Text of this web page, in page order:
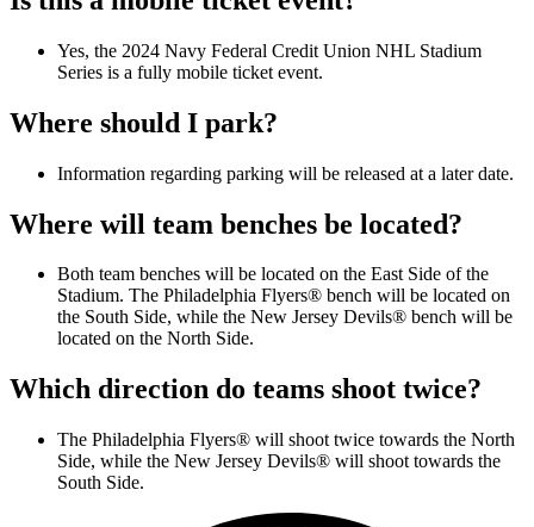
Yes, the 2024 Navy Federal Credit Union NHL Stadium
Series is a fully mobile ticket event.
Where should I park?
Information regarding parking will be released at a later date.
Where will team benches be located?
Both team benches will be located on the East Side of the
Stadium. The Philadelphia Flyers® bench will be located on
the South Side, while the New Jersey Devils® bench will be
located on the North Side.
Which direction do teams shoot twice?
The Philadelphia Flyers® will shoot twice towards the North
Side, while the New Jersey Devils® will shoot towards the
South Side.